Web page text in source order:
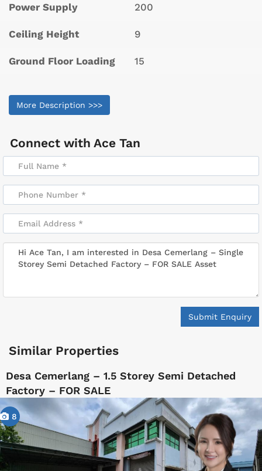
Power Supply 200
Ceiling Height 9
Ground Floor Loading 15
More Description >>>
Connect with Ace Tan
Submit Enquiry
Similar Properties
Desa Cemerlang – 1.5 Storey Semi Detached
Factory – FOR SALE
8